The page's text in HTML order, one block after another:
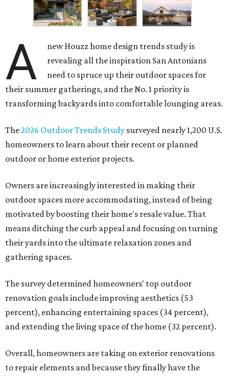
A
new Houzz home design trends study is
revealing all the inspiration San Antonians
need to spruce up their outdoor spaces for
their summer gatherings, and the No. 1 priority is
transforming backyards into comfortable lounging areas.
The2026 Outdoor Trends Study surveyed nearly 1,200 U.S.
homeowners to learn about their recent or planned
outdoor or home exterior projects.
Owners are increasingly interested in making their
outdoor spaces more accommodating, instead of being
motivated by boosting their home's resale value. That
means ditching the curb appeal and focusing on turning
their yards into the ultimate relaxation zones and
gathering spaces.
The survey determined homeowners' top outdoor
renovation goals include improving aesthetics (53
percent), enhancing entertaining spaces (34 percent),
and extending the living space of the home (32 percent).
Overall, homeowners are taking on exterior renovations
to repair elements and because they finally have the